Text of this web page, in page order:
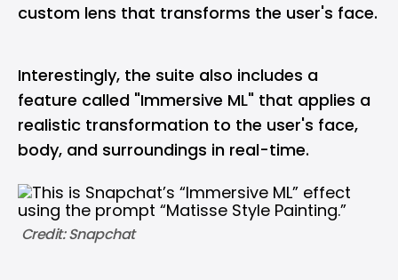
custom lens that transforms the user's face.
Interestingly, the suite also includes a
feature called "Immersive ML" that applies a
realistic transformation to the user's face,
body, and surroundings in real-time.
Credit: Snapchat